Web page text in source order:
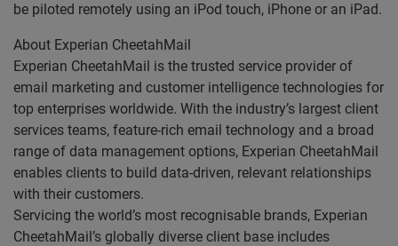
be piloted remotely using an iPod touch, iPhone or an iPad.
About Experian CheetahMail
Experian CheetahMail is the trusted service provider of
email marketing and customer intelligence technologies for
top enterprises worldwide. With the industry’s largest client
services teams, feature-rich email technology and a broad
range of data management options, Experian CheetahMail
enables clients to build data-driven, relevant relationships
with their customers.
Servicing the world’s most recognisable brands, Experian
CheetahMail’s globally diverse client base includes